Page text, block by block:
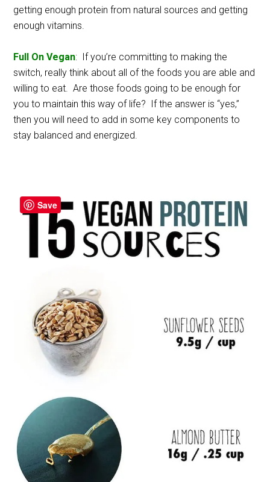
getting enough protein from natural sources and getting
enough vitamins.
Full On Vegan: If you’re committing to making the
switch, really think about all of the foods you are able and
willing to eat. Are those foods going to be enough for
you to maintain this way of life? If the answer is “yes,”
then you will need to add in some key components to
stay balanced and energized.
Save